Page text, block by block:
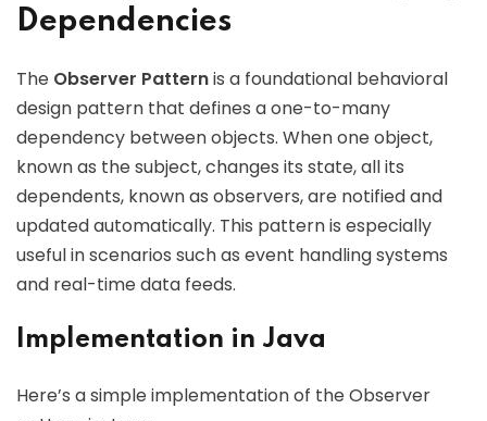
Dependencies
The Observer Patternis a foundational behavioral
design pattern that defines a one-to-many
dependency between objects. When one object,
known as the subject, changes its state, all its
dependents, known as observers, are notified and
updated automatically. This pattern is especially
useful in scenarios such as event handling systems
and real-time data feeds.
Implementation in Java
Here’s a simple implementation of the Observer